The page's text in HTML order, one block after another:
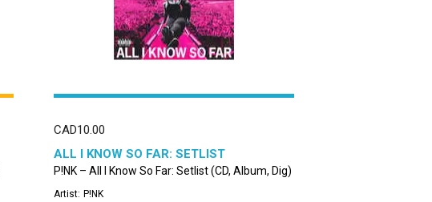
CAD10.00
ALL I KNOW SO FAR: SETLIST
P!NK – All I Know So Far: Setlist (CD, Album, Dig)
Artist: P!NK